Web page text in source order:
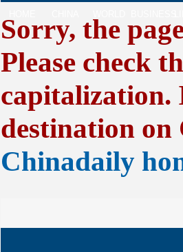
Sorry, the
Please check
capitalization.
destination
Chinadaily